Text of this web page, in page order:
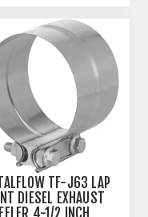
TF-J63 LAP
DIESEL EXHAUST